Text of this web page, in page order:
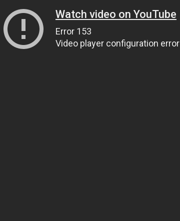
Watch video on YouTube
Error 153
Video player configuration error